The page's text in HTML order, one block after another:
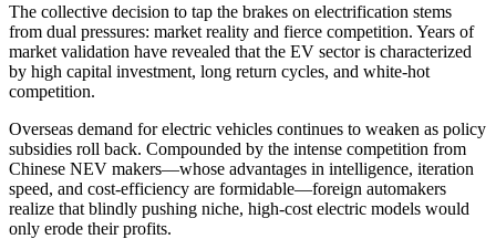
The collective decision to tap the brakes on electrification stems
from dual pressures: market reality and fierce competition. Years of
market validation have revealed that the EV sector is characterized
by high capital investment, long return cycles, and white-hot
competition.
Overseas demand for electric vehicles continues to weaken as policy
subsidies roll back. Compounded by the intense competition from
Chinese NEV makers—whose advantages in intelligence, iteration
speed, and cost-efficiency are formidable—foreign automakers
realize that blindly pushing niche, high-cost electric models would
only erode their profits.